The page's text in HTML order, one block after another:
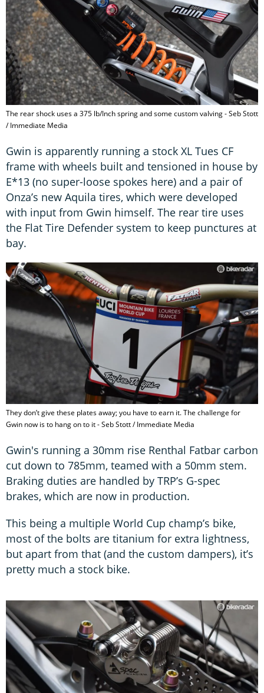
The rear shock uses a 375 lb/Inch spring and some custom valving - Seb Stott
/ Immediate Media
Gwin is apparently running a stock XL Tues CF
frame with wheels built and tensioned in house by
E*13 (no super-loose spokes here) and a pair of
Onza’s new Aquila tires, which were developed
with input from Gwin himself. The rear tire uses
the Flat Tire Defender system to keep punctures at
bay.
They don’t give these plates away; you have to earn it. The challenge for
Gwin now is to hang on to it - Seb Stott / Immediate Media
Gwin's running a 30mm rise Renthal Fatbar carbon
cut down to 785mm, teamed with a 50mm stem.
Braking duties are handled by TRP’s G-spec
brakes, which are now in production.
This being a multiple World Cup champ’s bike,
most of the bolts are titanium for extra lightness,
but apart from that (and the custom dampers), it’s
pretty much a stock bike.